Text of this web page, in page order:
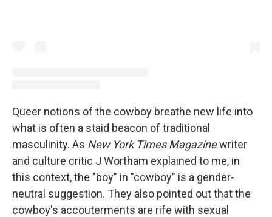
Queer notions of the cowboy breathe new life into
what is often a staid beacon of traditional
masculinity. As New York Times Magazinewriter
and culture critic J Wortham explained to me, in
this context, the "boy" in "cowboy" is a gender-
neutral suggestion. They also pointed out that the
cowboy's accouterments are rife with sexual